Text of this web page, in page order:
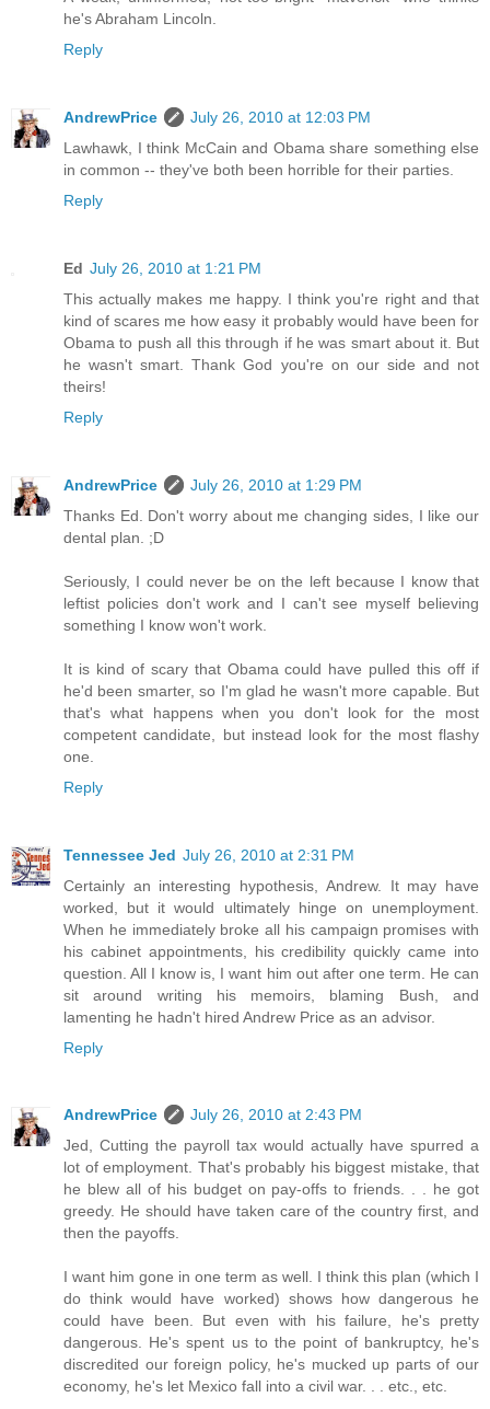
he's Abraham Lincoln.
Reply
AndrewPrice
July 26, 2010 at 12:03 PM
Lawhawk, I think McCain and Obama share something else
in common -- they've both been horrible for their parties.
Reply
Ed July 26, 2010 at 1:21 PM
This actually makes me happy. I think you're right and that
kind of scares me how easy it probably would have been for
Obama to push all this through if he was smart about it. But
he wasn't smart. Thank God you're on our side and not
theirs!
Reply
AndrewPrice
July 26, 2010 at 1:29 PM
Thanks Ed. Don't worry about me changing sides, I like our
dental plan. ;D
Seriously, I could never be on the left because I know that
leftist policies don't work and I can't see myself believing
something I know won't work.
It is kind of scary that Obama could have pulled this off if
he'd been smarter, so I'm glad he wasn't more capable. But
that's what happens when you don't look for the most
competent candidate, but instead look for the most flashy
one.
Reply
Tennessee Jed July 26, 2010 at 2:31 PM
Certainly an interesting hypothesis, Andrew. It may have
worked, but it would ultimately hinge on unemployment.
When he immediately broke all his campaign promises with
his cabinet appointments, his credibility quickly came into
question. All I know is, I want him out after one term. He can
sit around writing his memoirs, blaming Bush, and
lamenting he hadn't hired Andrew Price as an advisor.
Reply
AndrewPrice
July 26, 2010 at 2:43 PM
Jed, Cutting the payroll tax would actually have spurred a
lot of employment. That's probably his biggest mistake, that
he blew all of his budget on pay-offs to friends. . . he got
greedy. He should have taken care of the country first, and
then the payoffs.
I want him gone in one term as well. I think this plan (which I
do think would have worked) shows how dangerous he
could have been. But even with his failure, he's pretty
dangerous. He's spent us to the point of bankruptcy, he's
discredited our foreign policy, he's mucked up parts of our
economy, he's let Mexico fall into a civil war. . . etc., etc.